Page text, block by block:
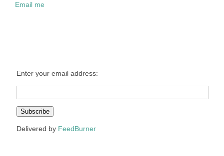
Email me
Enter your email address:
Delivered by FeedBurner